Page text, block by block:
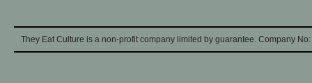
They Eat Culture is a non-profit company limited by guarantee. Company